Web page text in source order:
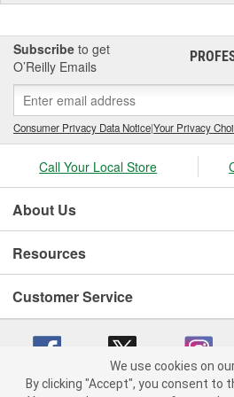
industry revolutionizing products that
MSD Performance Group brands, was
Performance Group. Edge, part of the
corporate office in Ogden, UT and
Subscribe to get
O’Reilly Emails
Consumer Privacy Data Notice|Your Privacy
Call Your Local Store
About Us
Resources
Customer Service
We use cookies on
By clicking "Accept", you consent to